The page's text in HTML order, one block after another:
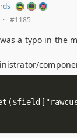
· #1185
a typo in the